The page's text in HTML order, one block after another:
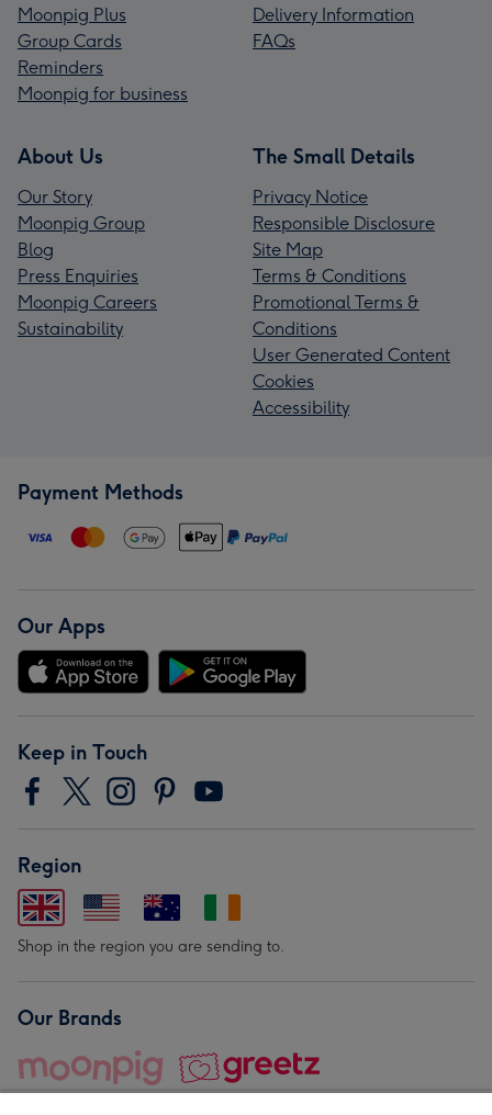
Moonpig Plus
Group Cards
Reminders
Moonpig for business
Delivery Information
FAQs
About Us
Our Story
Moonpig Group
Blog
Press Enquiries
Moonpig Careers
Sustainability
The Small Details
Privacy Notice
Responsible Disclosure
Site Map
Terms & Conditions
Promotional Terms &
Conditions
User Generated Content
Cookies
Accessibility
Payment Methods
Our Apps
Keep in Touch
Region
Shop in the region you are sending to.
Our Brands